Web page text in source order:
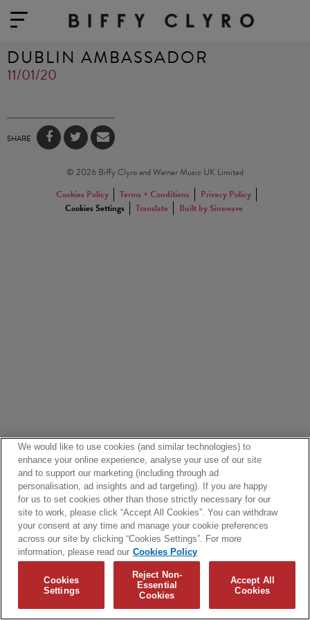
DUBLIN AMBASSADOR
11/01/20
SHARE
© 2026 Biffy Clyro and Warner Music UK Limited
Cookies Policy
Terms + Conditions
Privacy Policy
Cookies Settings
Translate Built by Sinewave
We would like to use cookies (and similar technologies) to
enhance your online experience, analyse your use of our site
and to support our marketing (including through ad
personalisation, ad insights and ad targeting). If you are happy
for us to set cookies other than those strictly necessary for our
site to work, please click “Accept All Cookies”. You can withdraw
your consent at any time and manage your cookie preferences
across our site by clicking “Cookies Settings”. For more
information, please read our Cookies Policy
Cookies
Settings
Reject Non-
Essential
Cookies
Accept All
Cookies